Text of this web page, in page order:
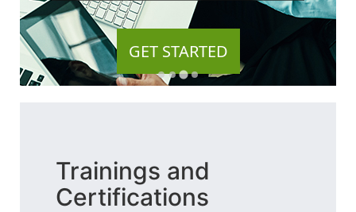
GET STARTED
Trainings and
Certifications